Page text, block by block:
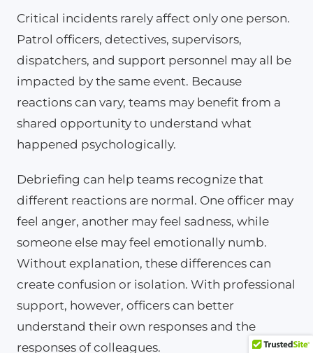
Critical incidents rarely affect only one person.
Patrol officers, detectives, supervisors,
dispatchers, and support personnel may all be
impacted by the same event. Because
reactions can vary, teams may benefit from a
shared opportunity to understand what
happened psychologically.
Debriefing can help teams recognize that
different reactions are normal. One officer may
feel anger, another may feel sadness, while
someone else may feel emotionally numb.
Without explanation, these differences can
create confusion or isolation. With professional
support, however, officers can better
understand their own responses and the
responses of colleagues.